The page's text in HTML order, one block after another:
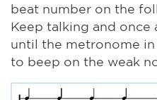
beat number on the
Keep talking and once
until the metronome
to beep on the weak